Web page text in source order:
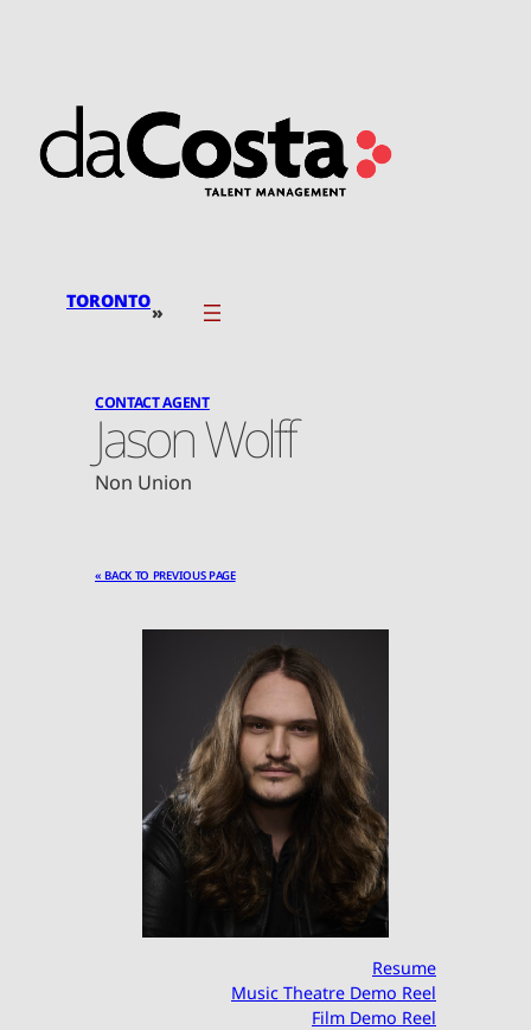
TORONTO»
CONTACT AGENT
Jason Wolff
Non Union
« BACK TO PREVIOUS PAGE
Resume
Music Theatre Demo Reel
Film Demo Reel